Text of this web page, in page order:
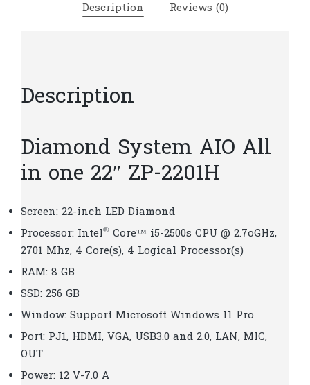
Description Reviews (0)
Description
Diamond System AIO All
in one 22″ ZP-2201H
Screen: 22-inch LED Diamond
Processor: Intel® Core™ i5-2500s CPU @ 2.7oGHz,
2701 Mhz, 4 Core(s), 4 Logical Processor(s)
RAM: 8 GB
SSD: 256 GB
Window: Support Microsoft Windows 11 Pro
Port: PJ1, HDMI, VGA, USB3.0 and 2.0, LAN, MIC,
OUT
Power: 12 V-7.0 A